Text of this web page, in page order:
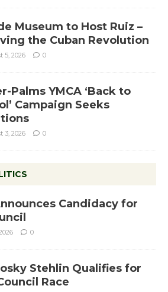
Museum to Host Ruiz –
the Cuban Revolution
5, 2026 0
Palms YMCA ‘Back to
Campaign Seeks
3, 2026 0
Candidacy for
0
Stehlin Qualifies for
Race